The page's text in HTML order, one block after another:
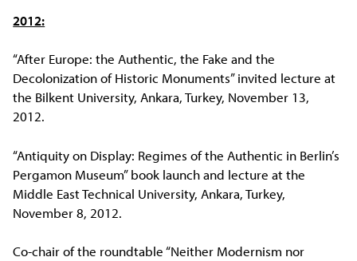
2012:
“After Europe: the Authentic, the Fake and the
Decolonization of Historic Monuments” invited lecture at
the Bilkent University, Ankara, Turkey, November 13,
2012.
“Antiquity on Display: Regimes of the Authentic in Berlin’s
Pergamon Museum” book launch and lecture at the
Middle East Technical University, Ankara, Turkey,
November 8, 2012.
Co-chair of the roundtable “Neither Modernism nor